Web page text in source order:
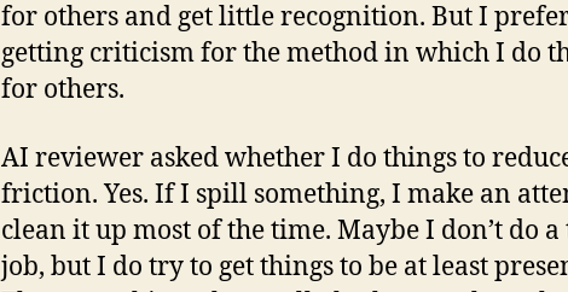
for others and get little recognition. But I
getting criticism for the method in which I do
for others.
AI reviewer asked whether I do things to
friction. Yes. If I spill something, I make an
clean it up most of the time. Maybe I don’t do
job, but I do try to get things to be at least